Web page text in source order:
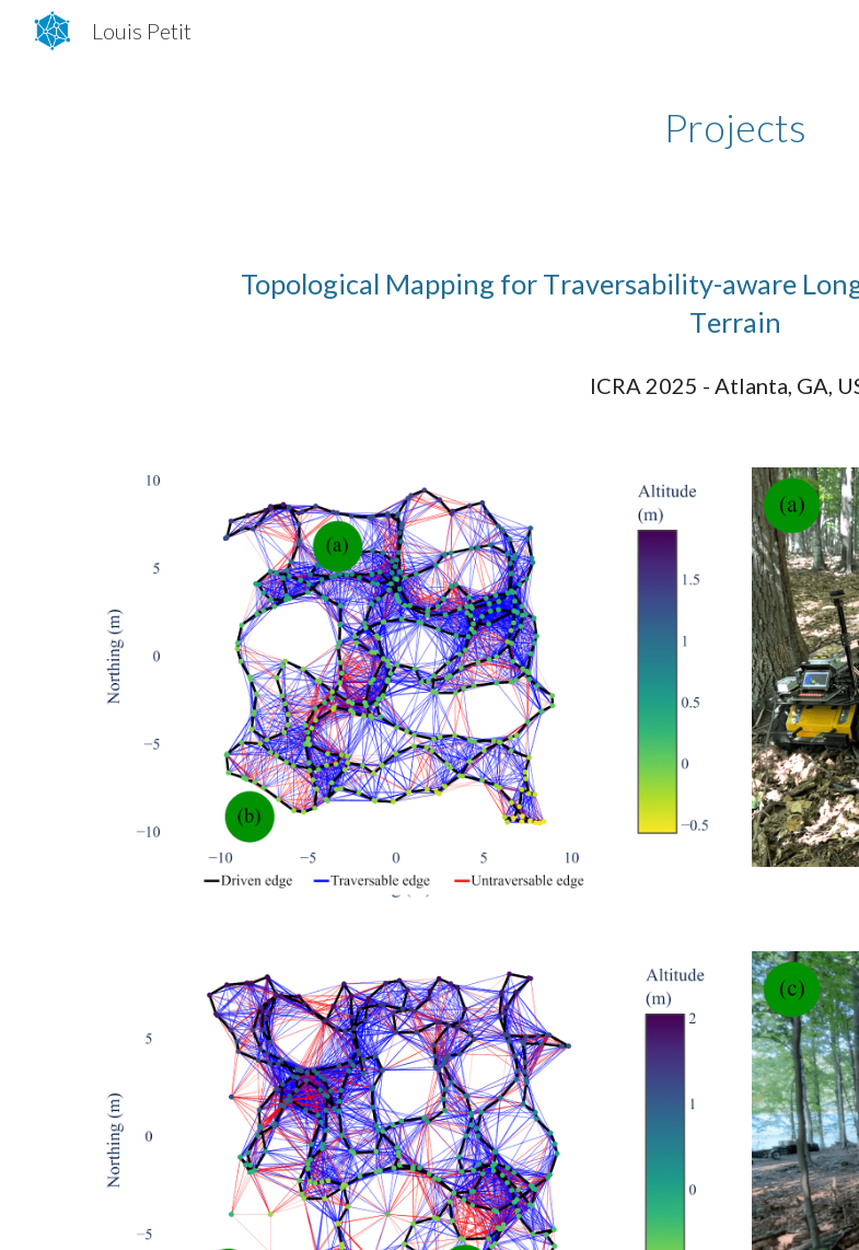
Louis Petit
Projects
Topological Mapping for Traversability-aware L
Terrain
ICRA 2025 - Atlanta, GA,